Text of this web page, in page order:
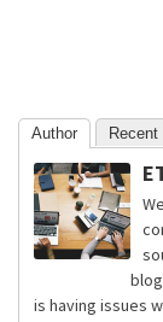
Author Recent
is having issues